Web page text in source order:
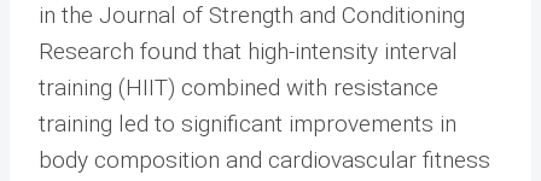
in the Journal of Strength and Conditioning
Research found that high-intensity interval
training (HIIT) combined with resistance
training led to significant improvements in
body composition and cardiovascular fitness